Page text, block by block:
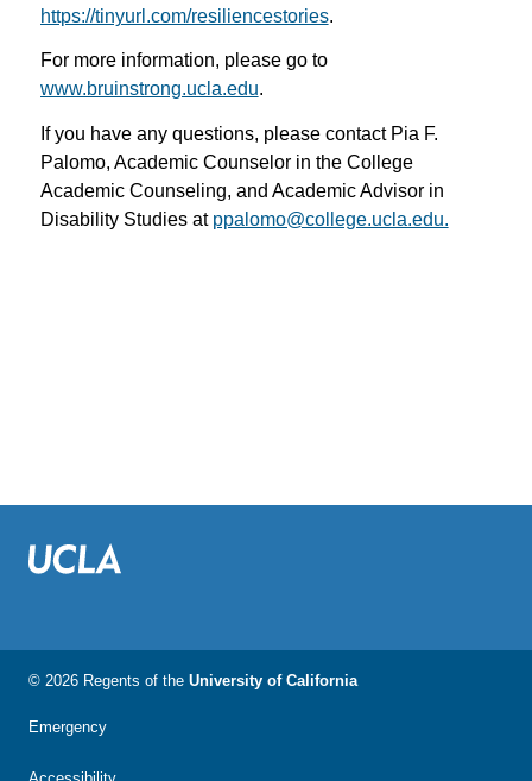
https://tinyurl.com/resiliencestories.
For more information, please go to
www.bruinstrong.ucla.edu.
If you have any questions, please contact Pia F.
Palomo, Academic Counselor in the College
Academic Counseling, and Academic Advisor in
Disability Studies at ppalomo@college.ucla.edu.
© 2026 Regents of the University of California
Emergency